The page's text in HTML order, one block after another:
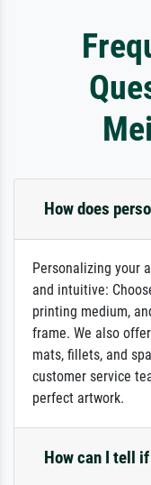
How does
Personalizing your
and intuitive:
printing medium,
frame. We also
mats, fillets, and
customer service
perfect artwork.
How can I tell